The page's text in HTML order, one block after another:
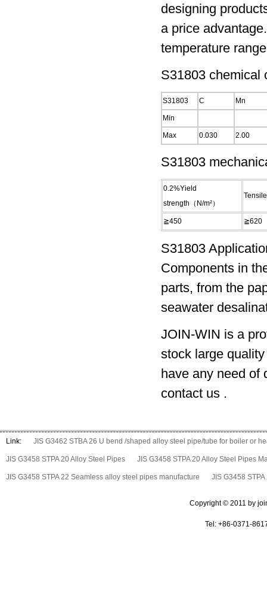
designing
a price
temperature
S31803 chemical
S31803 C Mn
Min
Max 0.030 2.00
S31803
0.2%Yield
strength（N/m²）
≧450 ≧620
S31803
Components in
parts, from the
seawater
JOIN-WIN is a
stock large
have any need of
contact us .
Link: JIS G3462 STBA 26 U bend /shaped alloy steel pipe/tube for boiler or
JIS G3458 STPA 20 Alloy Steel Pipes JIS G3458 STPA 20 Alloy Steel Pipes
JIS G3458 STPA 22 Seamless alloy steel pipes manufacture JIS G3458
Copyright © 2011 by
Tel: +86-0371-